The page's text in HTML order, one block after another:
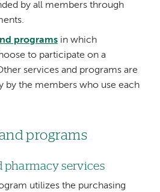
by all members through
programsin which
to participate on a
services and programs are
by the members who use each
programs
pharmacy services
utilizes the purchasing